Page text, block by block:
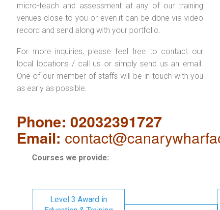
micro-teach and assessment at any of our training
venues close to you or even it can be done via video
record and send along with your portfolio.
For more inquiries, please feel free to contact our
local locations / call us or simply send us an email.
One of our member of staffs will be in touch with you
as early as possible.
Phone: 02032391727
Email:
Courses we provide:
Level 3 Award in